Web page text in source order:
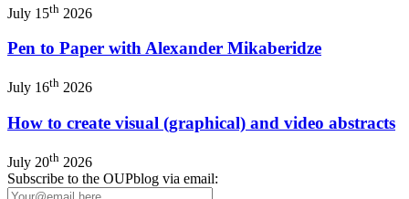
July 15th 2026
Pen to Paper with Alexander Mikaberidze
July 16th 2026
How to create visual (graphical) and video abstracts
July 20th 2026
Subscribe to the OUPblog via email: